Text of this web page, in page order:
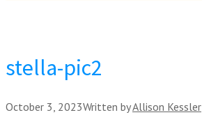
stella-pic2
October 3, 2023Written byAllison Kessler